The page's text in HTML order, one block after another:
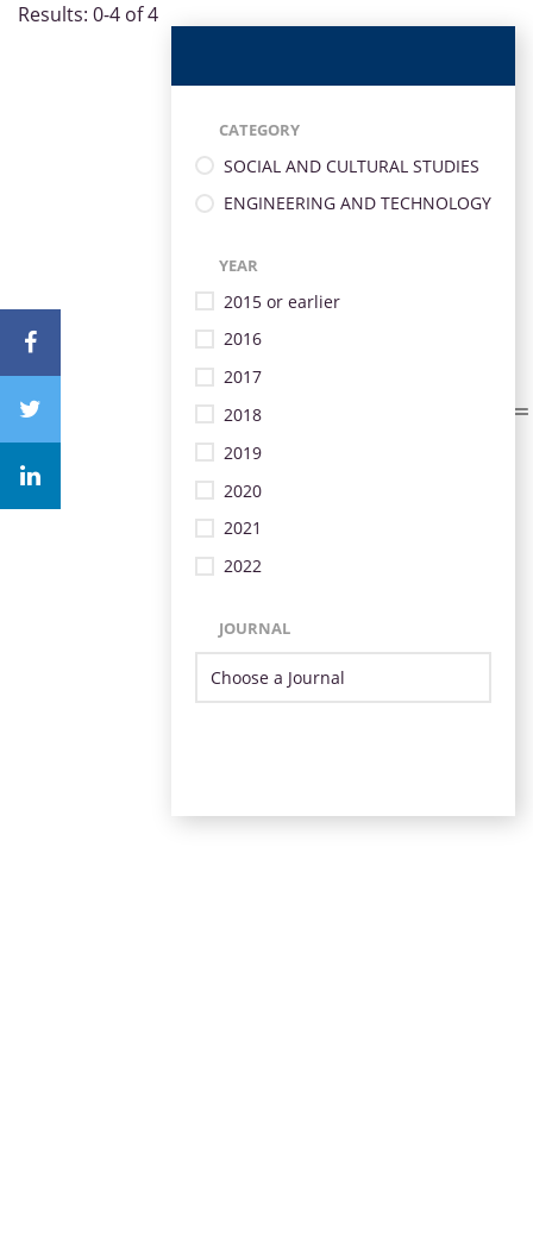
Results: 0-4 of 4
CATEGORY
SOCIAL AND CULTURAL STUDIES
ENGINEERING AND TECHNOLOGY
YEAR
2015 or earlier
2016
2017
2018
2019
2020
2021
2022
JOURNAL